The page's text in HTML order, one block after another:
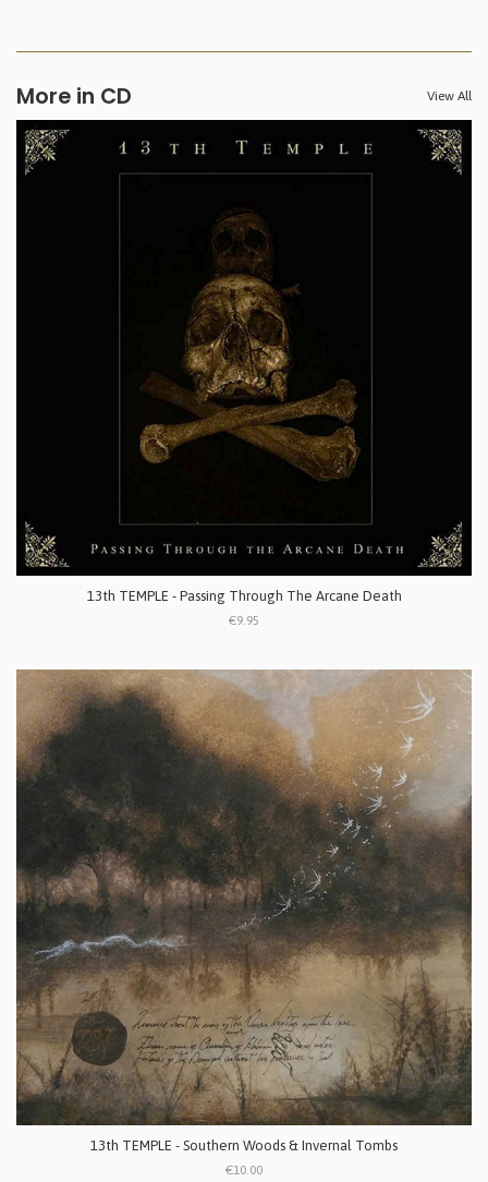
More in CD View All
13th TEMPLE - Passing Through The Arcane Death
€9.95
13th TEMPLE - Southern Woods & Invernal Tombs
€10.00